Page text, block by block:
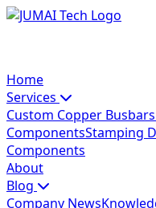
Home
Services
Custom Copper Busbars
ComponentsStamping
Components
About
Blog
Company News